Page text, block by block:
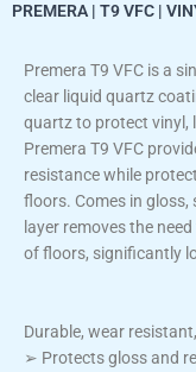
PREMERA | T9 VFC |
Premera T9 VFC is a
clear liquid quartz
quartz to protect vinyl,
Premera T9 VFC
resistance while
floors. Comes in
layer removes the
of floors, significantly
Durable, wear
➢ Protects gloss and